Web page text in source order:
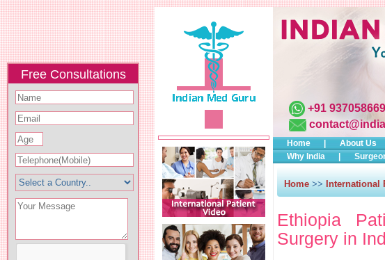
Free Consultations
+91
Home About Us
Why India
Home >> International
Ethiopia
Surgery in